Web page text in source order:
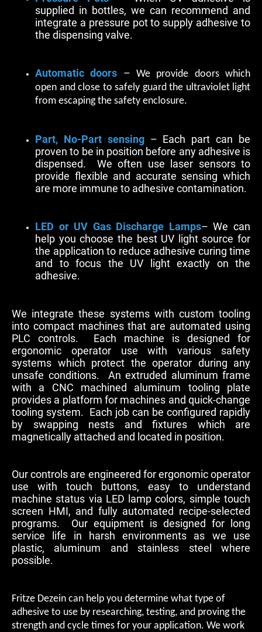
supplied in bottles, we can recommend and
integrate a pressure pot to supply adhesive to
the dispensing valve.
Automatic doors –We provide doors which
open and close to safely guard the ultraviolet light
from escaping the safety enclosure.
Part, No-Part sensing – Each part can be
proven to be in position before any adhesive is
dispensed. We often use laser sensors to
provide flexible and accurate sensing which
are more immune to adhesive contamination.
LED or UV Gas Discharge Lamps– We can
help you choose the best UV light source for
the application to reduce adhesive curing time
and to focus the UV light exactly on the
adhesive.
We integrate these systems with custom tooling
into compact machines that are automated using
PLC controls. Each machine is designed for
ergonomic operator use with various safety
systems which protect the operator during any
unsafe conditions. An extruded aluminum frame
with a CNC machined aluminum tooling plate
provides a platform for machines and quick-change
tooling system. Each job can be configured rapidly
by swapping nests and fixtures which are
magnetically attached and located in position.
Our controls are engineered for ergonomic operator
use with touch buttons, easy to understand
machine status via LED lamp colors, simple touch
screen HMI, and fully automated recipe-selected
programs. Our equipment is designed for long
service life in harsh environments as we use
plastic, aluminum and stainless steel where
possible.
Fritze Dezein can help you determine what type of
adhesive to use by researching, testing, and proving the
strength and cycle times for your application. We work